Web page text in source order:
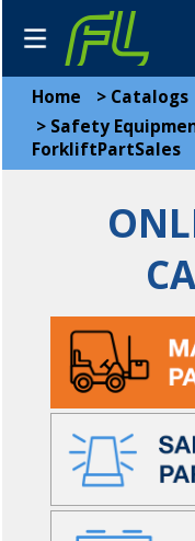
Home > Catalogs
> Safety
ForkliftPartSales